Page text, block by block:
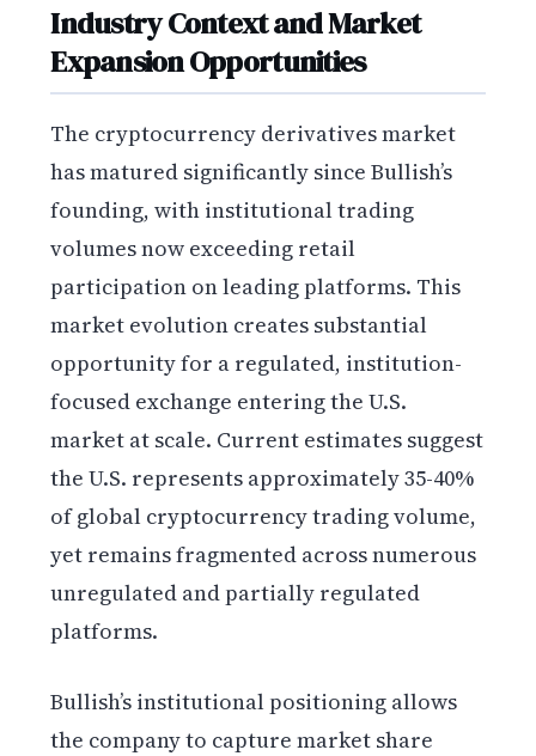
Industry Context and Market
Expansion Opportunities
The cryptocurrency derivatives market
has matured significantly since Bullish’s
founding, with institutional trading
volumes now exceeding retail
participation on leading platforms. This
market evolution creates substantial
opportunity for a regulated, institution-
focused exchange entering the U.S.
market at scale. Current estimates suggest
the U.S. represents approximately 35-40%
of global cryptocurrency trading volume,
yet remains fragmented across numerous
unregulated and partially regulated
platforms.
Bullish’s institutional positioning allows
the company to capture market share